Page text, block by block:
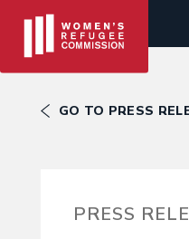
GO TO PRESS
PRESS